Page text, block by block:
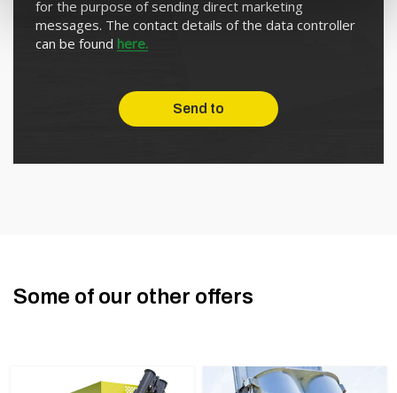
for the purpose of sending direct marketing
messages. The contact details of the data controller
can be found here.
Some of our other offers